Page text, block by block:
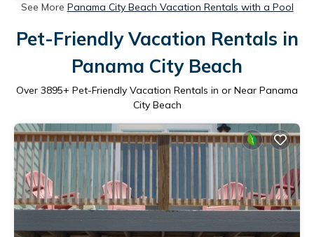
See More Panama City Beach Vacation Rentals with a Pool
Pet-Friendly Vacation Rentals in
Panama City Beach
Over 3895+ Pet-Friendly Vacation Rentals in or Near Panama
City Beach